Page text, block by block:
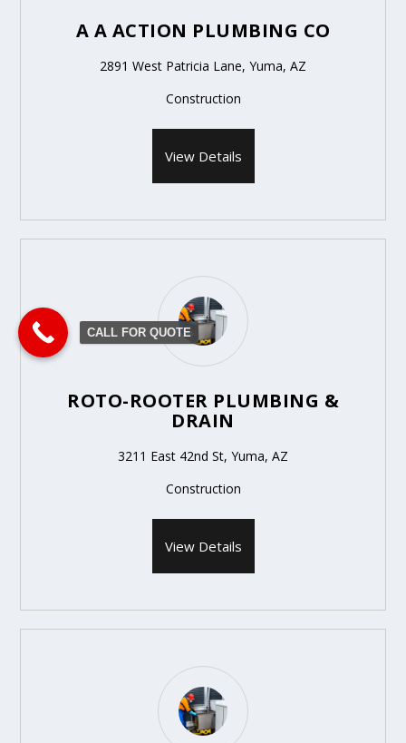
A A ACTION PLUMBING CO
2891 West Patricia Lane, Yuma, AZ
Construction
View Details
ROTO-ROOTER PLUMBING &
DRAIN
3211 East 42nd St, Yuma, AZ
Construction
View Details
CALL FOR QUOTE